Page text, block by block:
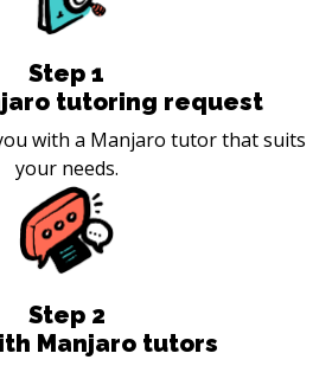
Step 1
tutoring request
with a Manjaro tutor that suits
your needs.
Step 2
Manjaro tutors